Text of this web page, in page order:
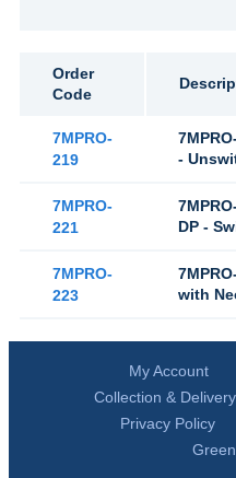
Order
Code
7MPRO-
219
-
7MPRO-
221
DP -
7MPRO-
223
with
My Account
Collection & Delivery
Privacy Policy